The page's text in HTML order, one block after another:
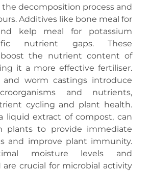
decomposition process and
Additives like bone meal for
kelp meal for potassium
nutrient gaps. These
the nutrient content of
it a more effective fertiliser.
and worm castings introduce
and nutrients,
cycling and plant health.
liquid extract of compost, can
plants to provide immediate
and improve plant immunity.
moisture levels and
crucial for microbial activity